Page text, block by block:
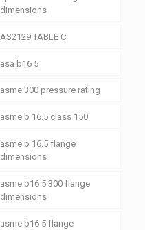
dimensions
AS2129 TABLE C
asa b16 5
asme 300 pressure rating
asme b 16.5 class 150
asme b 16.5 flange
dimensions
asme b16 5 300 flange
dimensions
asme b16 5 flange